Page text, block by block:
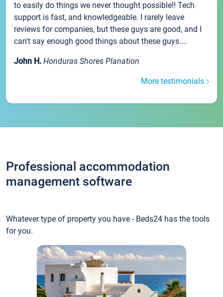
to easily do things we never thought possible!! Tech
support is fast, and knowledgeable. I rarely leave
reviews for companies, but these guys are good, and I
can't say enough good things about these guys....
John H. Honduras Shores Planation
More testimonials
Professional accommodation
management software
Whatever type of property you have - Beds24 has the tools
for you.